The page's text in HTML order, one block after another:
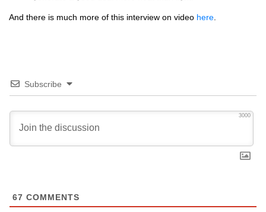
And there is much more of this interview on video here
Subscribe
3000
67 COMMENTS